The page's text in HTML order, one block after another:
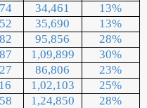
34,461
13%
35,690
13%
95,856
28%
1,09,899
30%
86,806
23%
1,02,103
25%
1,24,850 28%